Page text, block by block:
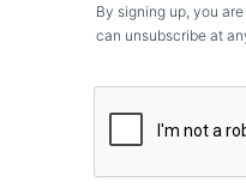
By signing up, you
can unsubscribe at